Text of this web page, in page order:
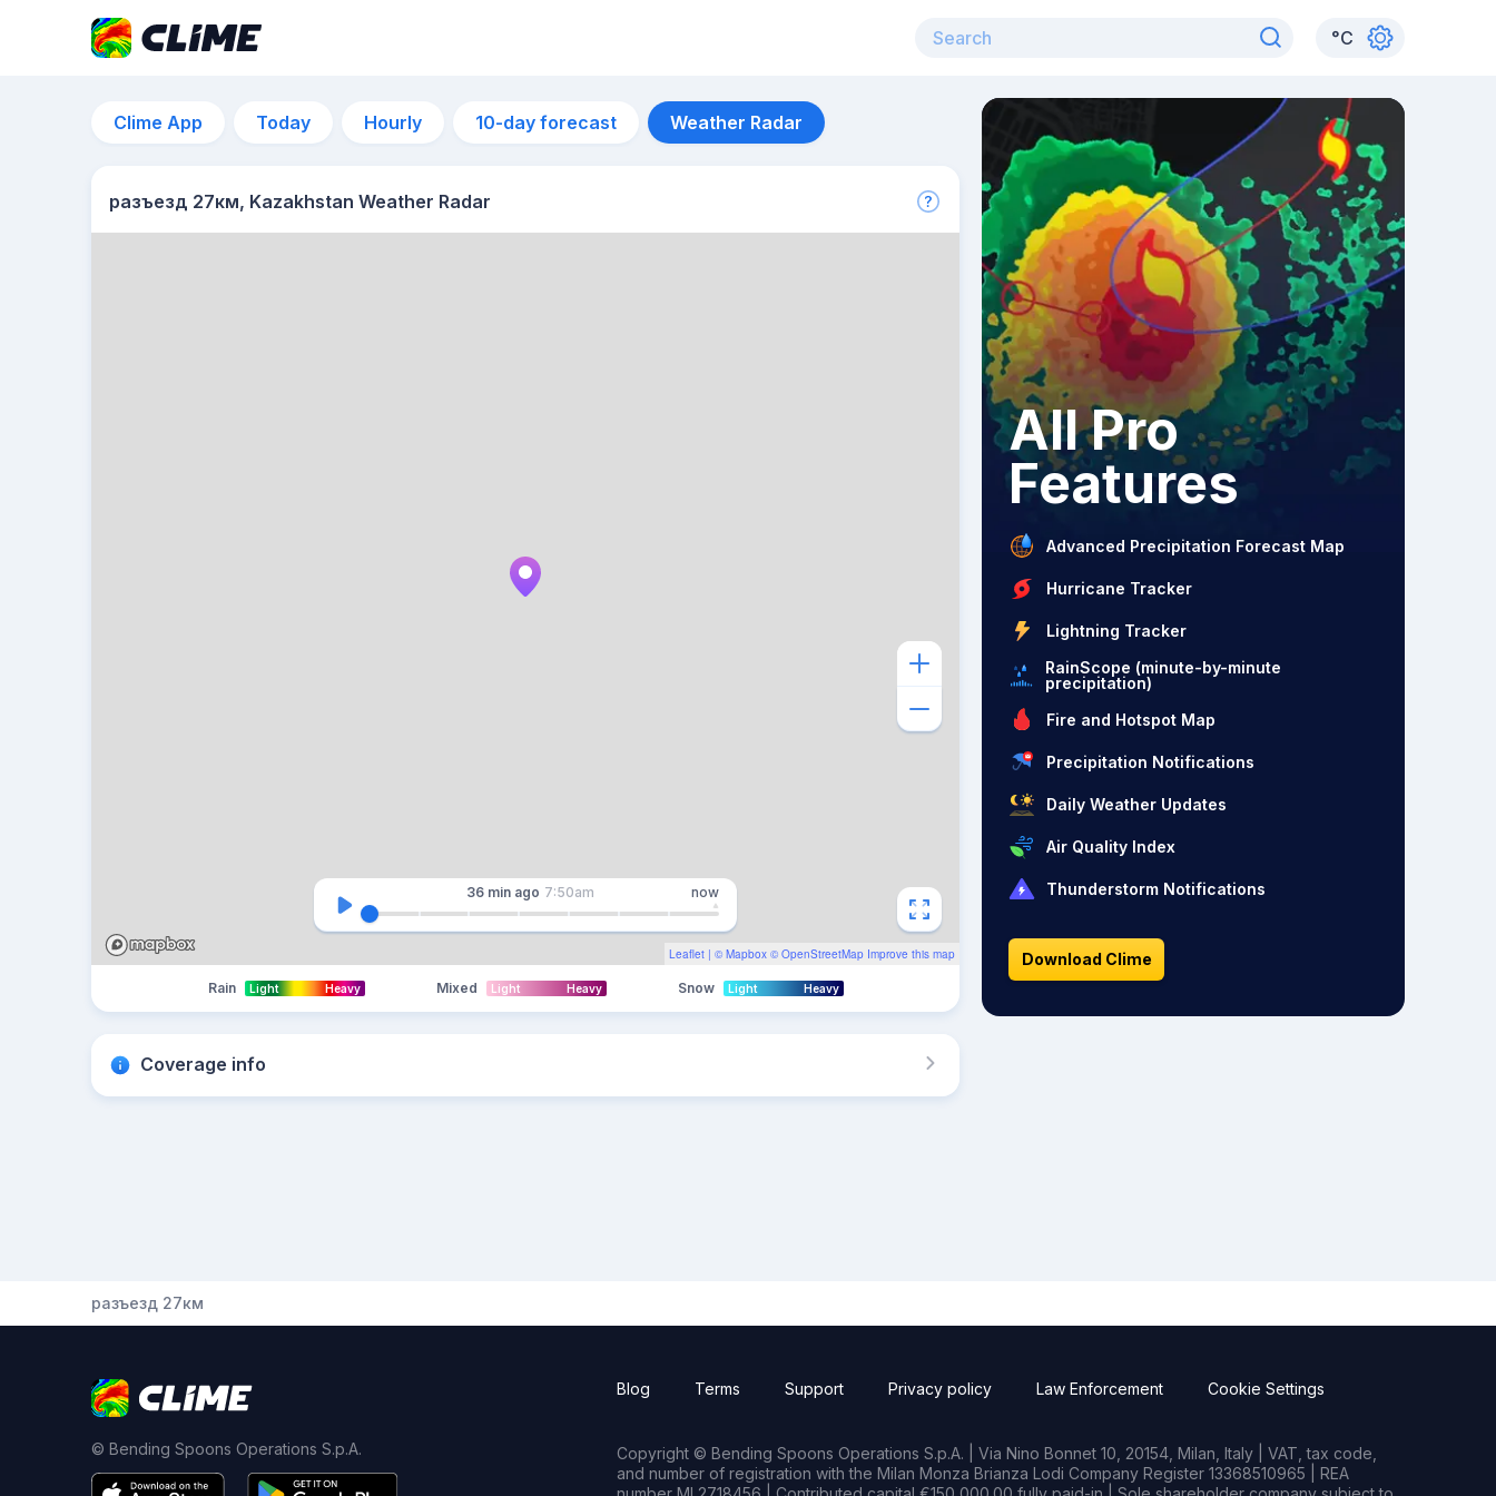
°C
Clime App Today Hourly 10-day forecast Weather Radar
разъезд 27км, Kazakhstan Weather Radar
Leaflet | © Mapbox © OpenStreetMap Improve this map
36 min ago 7:50am now
Rain Light Heavy Mixed Light Heavy Snow Light Heavy
Coverage info
All Pro
Features
Advanced Precipitation Forecast Map
Hurricane Tracker
Lightning Tracker
RainScope (minute-by-minute
precipitation)
Fire and Hotspot Map
Precipitation Notifications
Daily Weather Updates
Air Quality Index
Thunderstorm Notifications
Download Clime
разъезд 27км
© Bending Spoons Operations S.p.A.
Blog Terms Support Privacy policy Law Enforcement Cookie Settings
Copyright © Bending Spoons Operations S.p.A. | Via Nino Bonnet 10, 20154, Milan, Italy | VAT, tax code,
and number of registration with the Milan Monza Brianza Lodi Company Register 13368510965 | REA